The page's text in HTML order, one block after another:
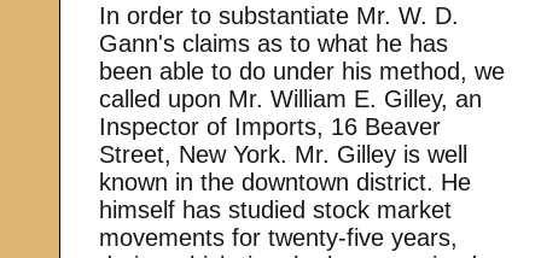
In order to substantiate Mr. W. D.
Gann's claims as to what he has
been able to do under his method, we
called upon Mr. William E. Gilley, an
Inspector of Imports, 16 Beaver
Street, New York. Mr. Gilley is well
known in the downtown district. He
himself has studied stock market
movements for twenty-five years,